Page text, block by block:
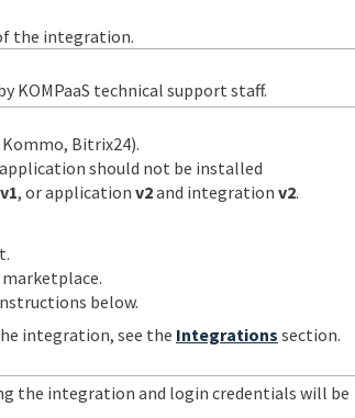
the integration.
KOMPaaS technical support staff.
Bitrix24).
should not be installed
v1, or application v2and integration v2.
below.
integration, see the Integrations section.
the integration and login credentials will be